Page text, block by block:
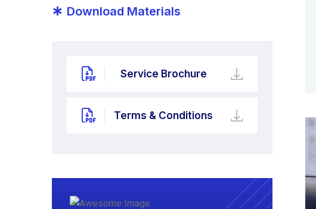
* Download Materials
Service Brochure
Terms & Conditions